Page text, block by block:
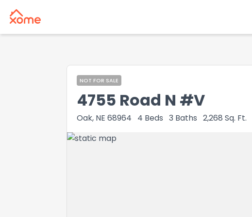
NOT FOR SALE
4755 Road N #V
Oak, NE 68964 4 Beds 3 Baths 2,268 Sq. Ft.